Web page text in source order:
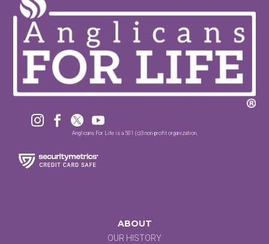
   
Anglicans For Life is a 501 (c)3 non-profit organization.
ABOUT
OUR HISTORY